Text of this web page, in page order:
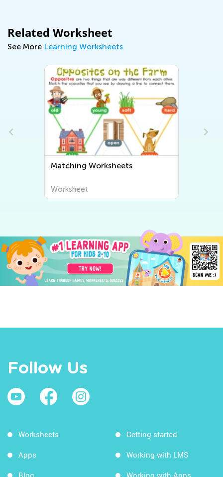
Related Worksheet
See More Learning Worksheets
Matching Worksheets
Worksheet
Follow Us
Worksheets
Apps
Blog
Getting started
Working with LMS
Working with Apps